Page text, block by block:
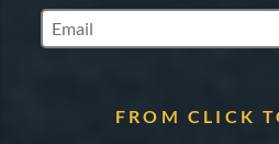
Subscribe to Marketing Updates
FROM CLICK